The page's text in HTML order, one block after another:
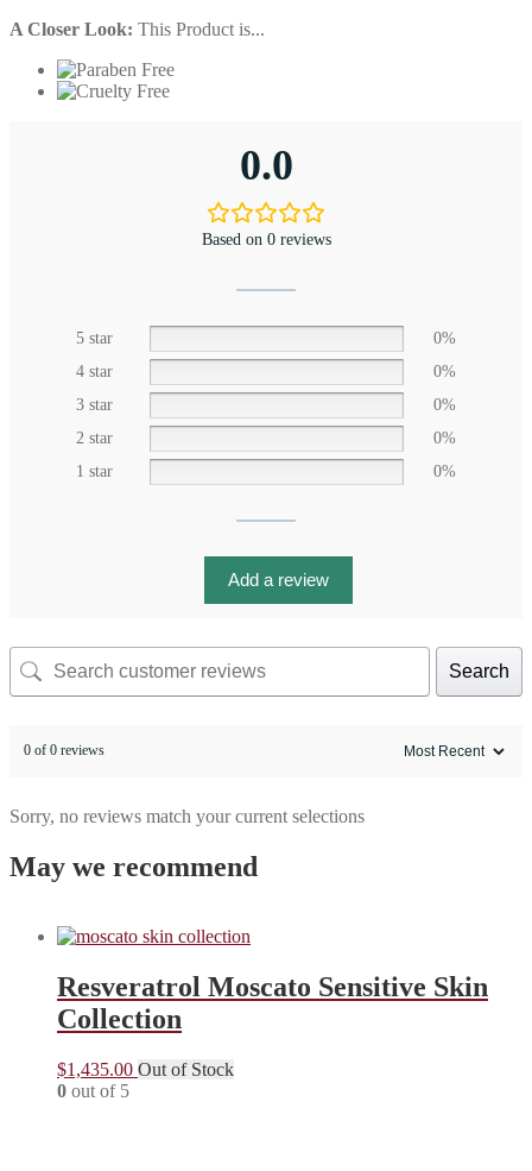
A Closer Look: This Product is...
0.0
Based on 0 reviews
5 star
0%
4 star
0%
3 star
0%
2 star
0%
1 star
0%
Add a review
Search
0 of 0 reviews
Sorry, no reviews match your current selections
May we recommend
Resveratrol Moscato Sensitive Skin
Collection
$1,435.00 Out of Stock
0 out of 5